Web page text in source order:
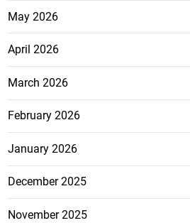
May 2026
April 2026
March 2026
February 2026
January 2026
December 2025
November 2025